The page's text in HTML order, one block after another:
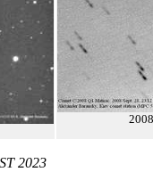
2023